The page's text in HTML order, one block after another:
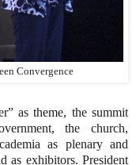
Convergence
as theme, the summit
the church,
as plenary and
as exhibitors. President